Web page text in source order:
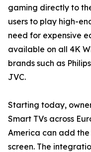
gaming directly to
users to play high-
need for expensive
available on all 4K
brands such as
JVC.
Starting today,
Smart TVs across
America can add
screen. The